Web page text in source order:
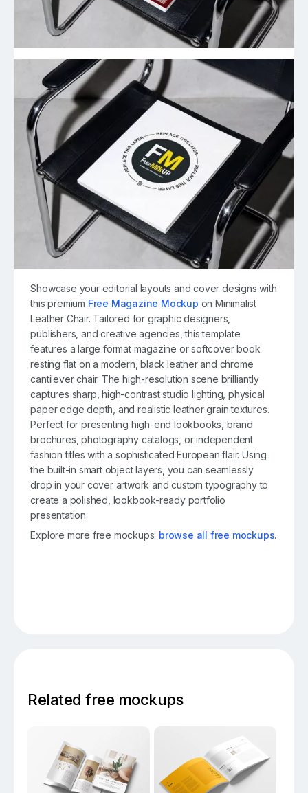
Showcase your editorial layouts and cover designs with
this premium Free Magazine Mockup on Minimalist
Leather Chair. Tailored for graphic designers,
publishers, and creative agencies, this template
features a large format magazine or softcover book
resting flat on a modern, black leather and chrome
cantilever chair. The high-resolution scene brilliantly
captures sharp, high-contrast studio lighting, physical
paper edge depth, and realistic leather grain textures.
Perfect for presenting high-end lookbooks, brand
brochures, photography catalogs, or independent
fashion titles with a sophisticated European flair. Using
the built-in smart object layers, you can seamlessly
drop in your cover artwork and custom typography to
create a polished, lookbook-ready portfolio
presentation.
Explore more free mockups: browse all free mockups.
Related free mockups